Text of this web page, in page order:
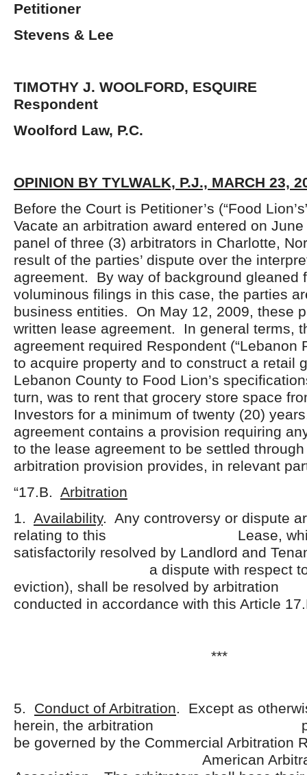
Petitioner
Stevens & Lee
TIMOTHY J. WOOLFORD,
Respondent
Woolford Law, P.C.
OPINION BY TYLWALK, P.J., MARCH 23,
Before the Court is Petitioner’s (“Food
Vacate an arbitration award entered on
panel of three (3) arbitrators in Charlotte,
result of the parties’ dispute over the
agreement. By way of background gleaned
voluminous filings in this case, the parties
business entities. On May 12, 2009, these
written lease agreement. In general terms,
agreement required Respondent (“Lebanon
to acquire property and to construct a retail
Lebanon County to Food Lion’s
turn, was to rent that grocery store space
Investors for a minimum of twenty (20)
agreement contains a provision requiring
to the lease agreement to be settled
arbitration provision provides, in relevant
“17.B. Arbitration
1. Availability. Any controversy or dispute
relating to this Lease, which
satisfactorily resolved by Landlord and
a dispute with respect to
eviction), shall be resolved by
conducted in accordance with this Article
***
5. Conduct of Arbitration. Except as
herein, the arbitration
be governed by the Commercial Arbitration
American